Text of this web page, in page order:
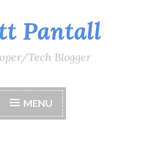
Pantall
Tech Blogger
MENU